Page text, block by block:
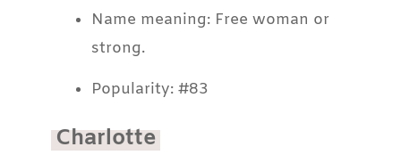
Name meaning: Free woman or
strong.
Popularity: #83
Charlotte